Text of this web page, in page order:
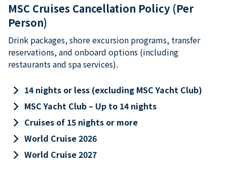
MSC Cruises Cancellation Policy (Per
Person)
Drink packages, shore excursion programs, transfer
reservations, and onboard options (including
restaurants and spa services).
keyboard_arrow_right 14 nights or less (excluding MSC Yacht Club)
keyboard_arrow_right MSC Yacht Club – Up to 14 nights
keyboard_arrow_right Cruises of 15 nights or more
keyboard_arrow_right World Cruise 2026
keyboard_arrow_right World Cruise 2027